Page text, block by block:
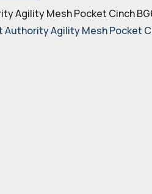
Agility Mesh Pocket Cinch